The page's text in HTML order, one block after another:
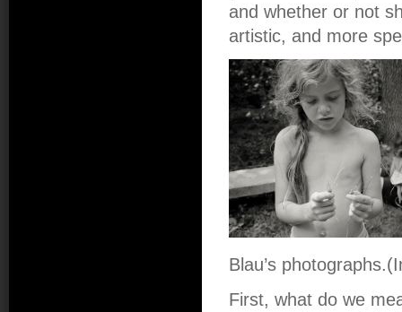
and whether or not
artistic, and more
Blau’s
First, what do we